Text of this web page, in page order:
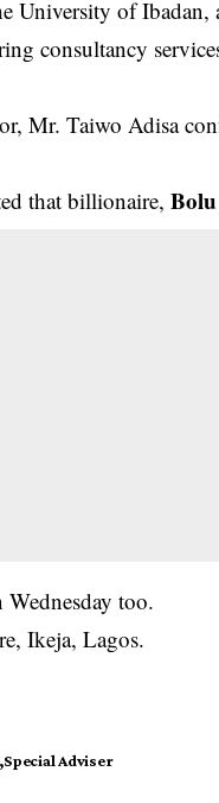
of Ibadan,
consultancy
Mr. Taiwo Adisa
that billionaire,
Wednesday too.
Ikeja, Lagos.
Special Adviser